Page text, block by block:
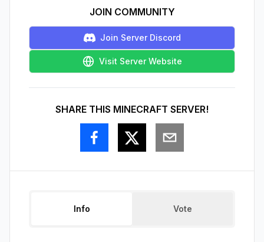
JOIN COMMUNITY
Join Server Discord
Visit Server Website
SHARE THIS MINECRAFT SERVER!
Info Vote